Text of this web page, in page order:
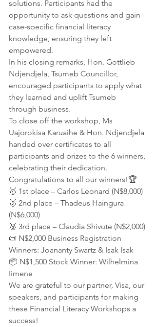
solutions. Participants had the
opportunity to ask questions and gain
case-specific financial literacy
knowledge, ensuring they left
empowered.
In his closing remarks, Hon. Gottlieb
Ndjendjela, Tsumeb Councillor,
encouraged participants to apply what
they learned and uplift Tsumeb
through business.
To close off the workshop, Ms
Uajorokisa Karuaihe & Hon. Ndjendjela
handed over certificates to all
participants and prizes to the 6 winners,
celebrating their dedication.
Congratulations to all our winners!🏆
🥇 1st place – Carlos Leonard (N$8,000)
🥈 2nd place – Thadeus Haingura
(N$6,000)
🥉 3rd place – Claudia Shivute (N$2,000)
📜 N$2,000 Business Registration
Winners: Joananty Swartz & Isak Isak
📦 N$1,500 Stock Winner: Wilhelmina
Iimene
We are grateful to our partner, Visa, our
speakers, and participants for making
these Financial Literacy Workshops a
success!